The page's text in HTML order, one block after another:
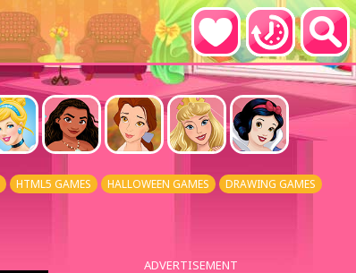
HTML5 GAMES HALLOWEEN GAMES DRAWING GAMES
ADVERTISEMENT